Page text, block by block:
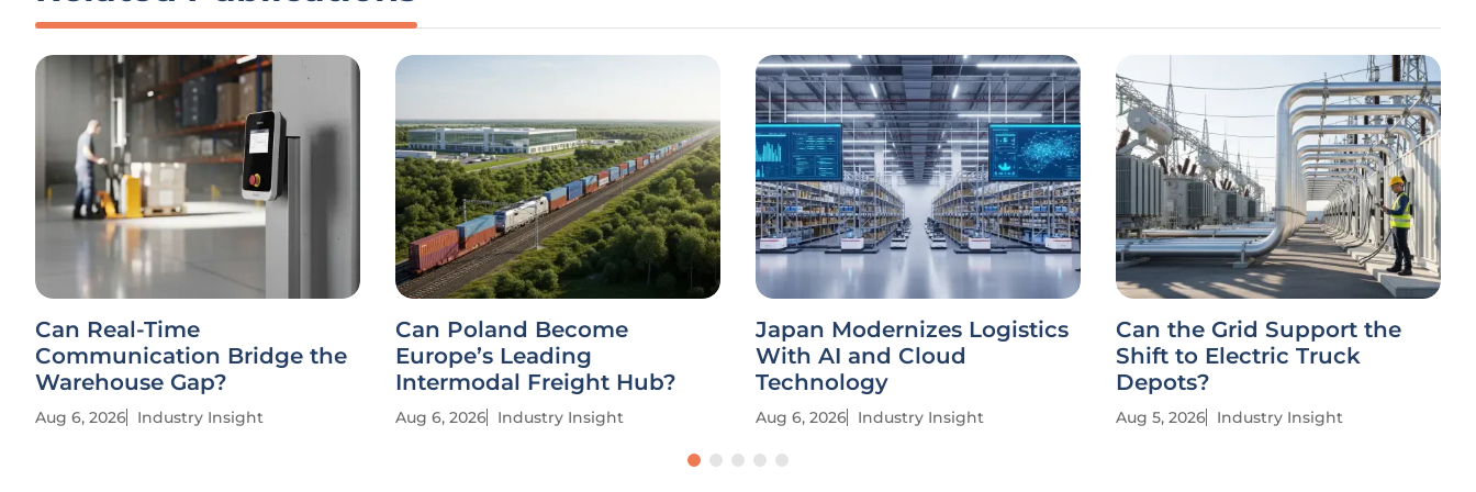
Can Real-Time
Communication Bridge the
Warehouse Gap?
Aug 6, 2026 Industry Insight
Can Poland Become
Europe’s Leading
Intermodal Freight Hub?
Aug 6, 2026 Industry Insight
Japan Modernizes Logistics
With AI and Cloud
Technology
Aug 6, 2026 Industry Insight
Can the Grid Support the
Shift to Electric Truck
Depots?
Aug 5, 2026 Industry Insight